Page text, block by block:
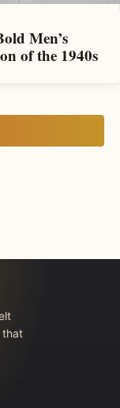
Men’s
of the 1940s
that